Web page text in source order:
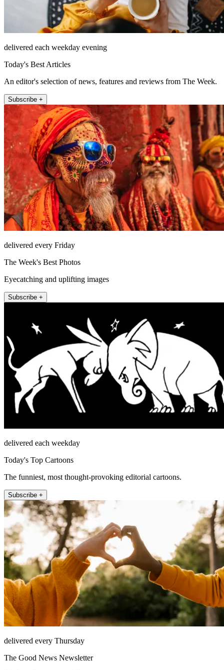
delivered each weekday evening
Today's Best Articles
An editor's selection of news, features and reviews from The Week.
Subscribe +
delivered every Friday
The Week's Best Photos
Eyecatching and uplifting images
Subscribe +
delivered each weekday
Today's Top Cartoons
The funniest, most thought-provoking editorial cartoons.
Subscribe +
delivered every Thursday
The Good News Newsletter